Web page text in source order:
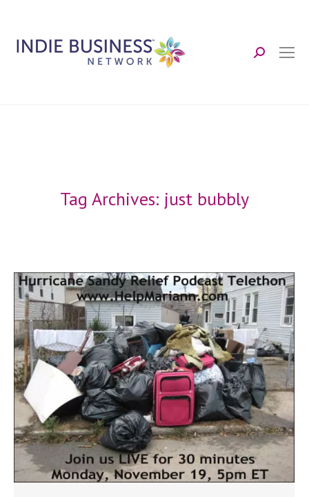
Search:
Tag Archives: just bubbly